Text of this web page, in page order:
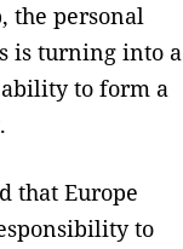
the personal
is turning into a
ability to form a
that Europe
to